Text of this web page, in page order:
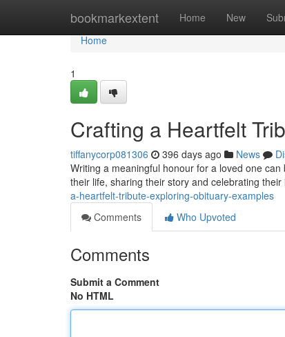
bookmarkextent Home New
Home
Home
1
Crafting a Heartfelt
tiffanycorp081306 396 days ago News
Writing a meaningful honour for a loved one
their life, sharing their story and celebrating
a-heartfelt-tribute-exploring-obituary-examples
Comments
Who Upvoted
Comments
Submit a Comment
No HTML